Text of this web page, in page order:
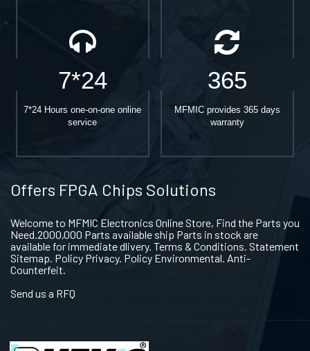
7*24
7*24 Hours one-on-one online
service
365
MFMIC provides 365 days
warranty
Offers FPGA Chips Solutions
Welcome to MFMIC Electronics Online Store, Find the Parts you
Need.2000,000 Parts available ship Parts in stock are
available for immediate dlivery. Terms & Conditions. Statement
Sitemap. Policy Privacy. Policy Environmental. Anti-
Counterfeit.
Send us a RFQ